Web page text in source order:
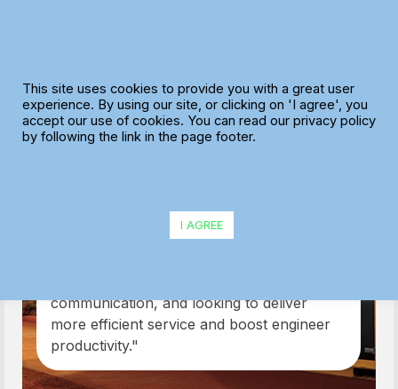
Greenshields
"Thanks to our investment in this system,
communication, and looking to deliver
more efficient service and boost engineer
productivity."
This site uses cookies to provide you with a great user
experience. By using our site, or clicking on 'I agree', you
accept our use of cookies. You can read our privacy policy
by following the link in the page footer.
I AGREE